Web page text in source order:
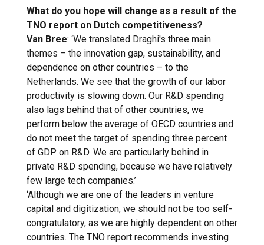
What do you hope will change as a result of the
TNO report on Dutch competitiveness?
Van Bree: ‘We translated Draghi's three main
themes – the innovation gap, sustainability, and
dependence on other countries – to the
Netherlands. We see that the growth of our labor
productivity is slowing down. Our R&D spending
also lags behind that of other countries, we
perform below the average of OECD countries and
do not meet the target of spending three percent
of GDP on R&D. We are particularly behind in
private R&D spending, because we have relatively
few large tech companies.’
‘Although we are one of the leaders in venture
capital and digitization, we should not be too self-
congratulatory, as we are highly dependent on other
countries. The TNO report recommends investing